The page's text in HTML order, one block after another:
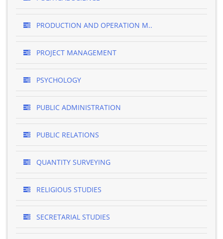
PRODUCTION AND OPERATION M..
PROJECT MANAGEMENT
PSYCHOLOGY
PUBLIC ADMINISTRATION
PUBLIC RELATIONS
QUANTITY SURVEYING
RELIGIOUS STUDIES
SECRETARIAL STUDIES